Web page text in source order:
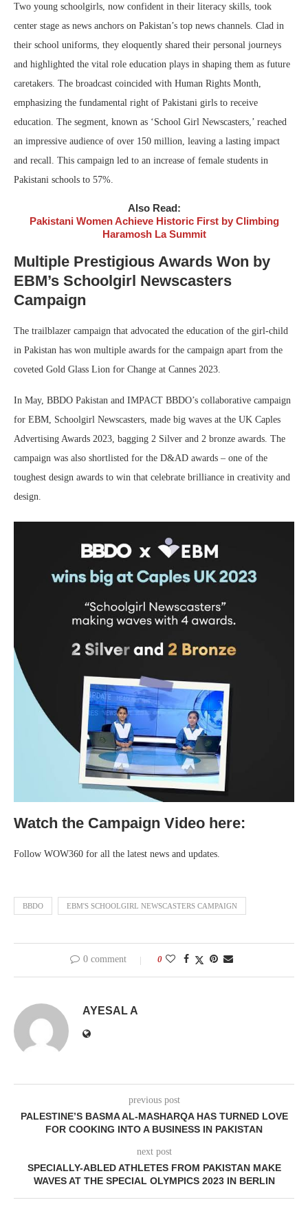
Two young schoolgirls, now confident in their literacy skills, took
center stage as news anchors on Pakistan’s top news channels. Clad in
their school uniforms, they eloquently shared their personal journeys
and highlighted the vital role education plays in shaping them as future
caretakers. The broadcast coincided with Human Rights Month,
emphasizing the fundamental right of Pakistani girls to receive
education. The segment, known as ‘School Girl Newscasters,’ reached
an impressive audience of over 150 million, leaving a lasting impact
and recall. This campaign led to an increase of female students in
Pakistani schools to 57%.
Also Read:
Pakistani Women Achieve Historic First by Climbing
Haramosh La Summit
Multiple Prestigious Awards Won by
EBM’s Schoolgirl Newscasters
Campaign
The trailblazer campaign that advocated the education of the girl-child
in Pakistan has won multiple awards for the campaign apart from the
coveted Gold Glass Lion for Change at Cannes 2023.
In May, BBDO Pakistan and IMPACT BBDO’s collaborative campaign
for EBM, Schoolgirl Newscasters, made big waves at the UK Caples
Advertising Awards 2023, bagging 2 Silver and 2 bronze awards. The
campaign was also shortlisted for the D&AD awards – one of the
toughest design awards to win that celebrate brilliance in creativity and
design.
Watch the Campaign Video here:
Follow WOW360 for all the latest news and updates.
BBDO EBM'S SCHOOLGIRL NEWSCASTERS CAMPAIGN
0 comment 0
AYESAL A
previous post
PALESTINE’S BASMA AL-MASHARQA HAS TURNED LOVE
FOR COOKING INTO A BUSINESS IN PAKISTAN
next post
SPECIALLY-ABLED ATHLETES FROM PAKISTAN MAKE
WAVES AT THE SPECIAL OLYMPICS 2023 IN BERLIN